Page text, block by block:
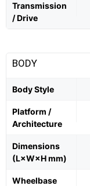
Transmission
/ Drive
BODY
Body Style
Platform /
Architecture
Dimensions
(L×W×H mm)
Wheelbase